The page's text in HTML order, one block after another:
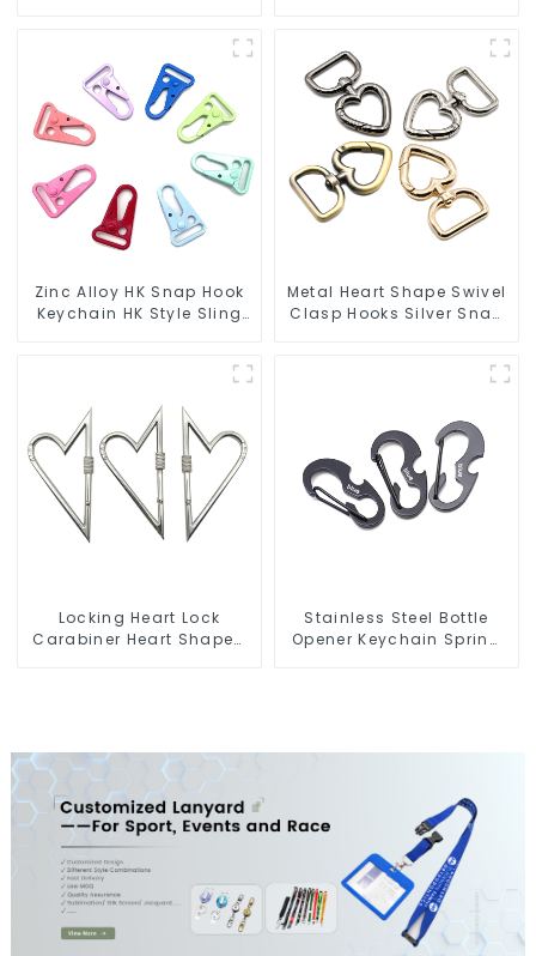
Zinc Alloy HK Snap Hook
Keychain HK Style Sling
Metal Heart Shape Swivel
Clasp Hooks Silver Snap
Locking Heart Lock
Carabiner Heart Shaped
Stainless Steel Bottle
Opener Keychain Spring